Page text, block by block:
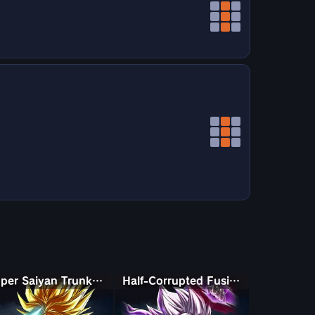
Super Saiyan Trunks (Adult) Half-Corrupted Fusion Zamasu